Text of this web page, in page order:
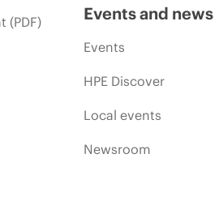
(PDF)
Events and news
Events
HPE Discover
Local events
Newsroom